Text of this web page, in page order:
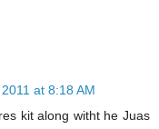
at 8:18 AM
kit along witht he Juas